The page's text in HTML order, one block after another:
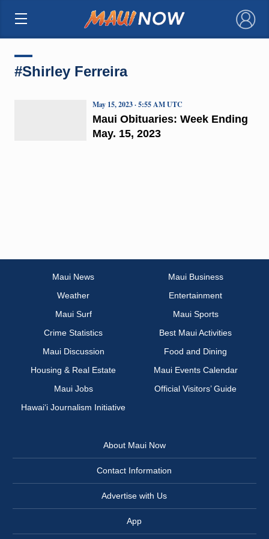
×
#Shirley Ferreira
Maui Obituaries: Week Ending
May. 15, 2023
May 15, 2023 · 5:55 AM UTC
Maui News
Maui Business
Weather
Entertainment
Maui Surf
Maui Sports
Crime Statistics
Best Maui Activities
Maui Discussion
Food and Dining
Housing & Real Estate
Maui Events Calendar
Maui Jobs
Official Visitors’ Guide
Hawai‘i Journalism Initiative
About Maui Now
Contact Information
Advertise with Us
App